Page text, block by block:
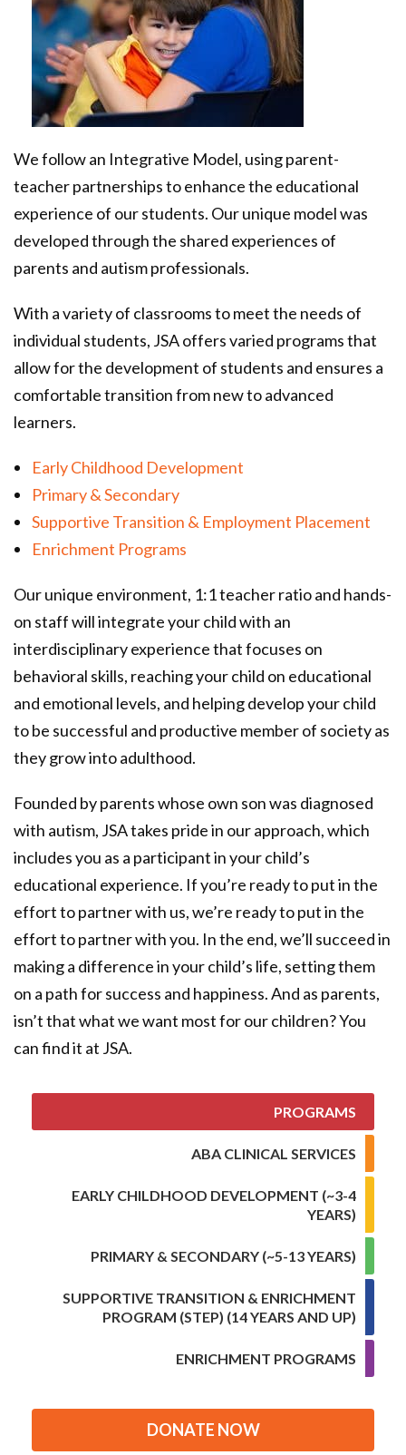
Frequently Asked Questions
SpectrumWORX Microenterprises
Donors & Sponsors
Donate Now
CONTACT US
We follow an Integrative Model, using parent-
teacher partnerships to enhance the educational
experience of our students. Our unique model was
developed through the shared experiences of
parents and autism professionals.
With a variety of classrooms to meet the needs of
individual students, JSA offers varied programs that
allow for the development of students and ensures a
comfortable transition from new to advanced
learners.
Early Childhood Development
Primary & Secondary
Supportive Transition & Employment Placement
Enrichment Programs
Our unique environment, 1:1 teacher ratio and hands-
on staff will integrate your child with an
interdisciplinary experience that focuses on
behavioral skills, reaching your child on educational
and emotional levels, and helping develop your child
to be successful and productive member of society as
they grow into adulthood.
Founded by parents whose own son was diagnosed
with autism, JSA takes pride in our approach, which
includes you as a participant in your child’s
educational experience. If you’re ready to put in the
effort to partner with us, we’re ready to put in the
effort to partner with you. In the end, we’ll succeed in
making a difference in your child’s life, setting them
on a path for success and happiness. And as parents,
isn’t that what we want most for our children? You
can find it at JSA.
PROGRAMS
ABA CLINICAL SERVICES
EARLY CHILDHOOD DEVELOPMENT (~3-4
YEARS)
PRIMARY & SECONDARY (~5-13 YEARS)
SUPPORTIVE TRANSITION & ENRICHMENT
PROGRAM (STEP) (14 YEARS AND UP)
ENRICHMENT PROGRAMS
DONATE NOW